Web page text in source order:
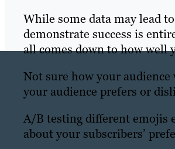
While some data may lead
demonstrate success is
all comes down to how well
Not sure how your
your audience prefers or
A/B testing different emojis
about your subscribers’